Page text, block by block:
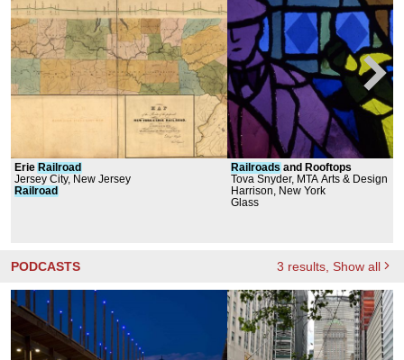
Erie Railroad
Jersey City, New Jersey
Railroad
Railroads and Rooftops
Tova Snyder, MTA Arts & Design
Harrison, New York
Glass
PODCASTS 3 results , Show all